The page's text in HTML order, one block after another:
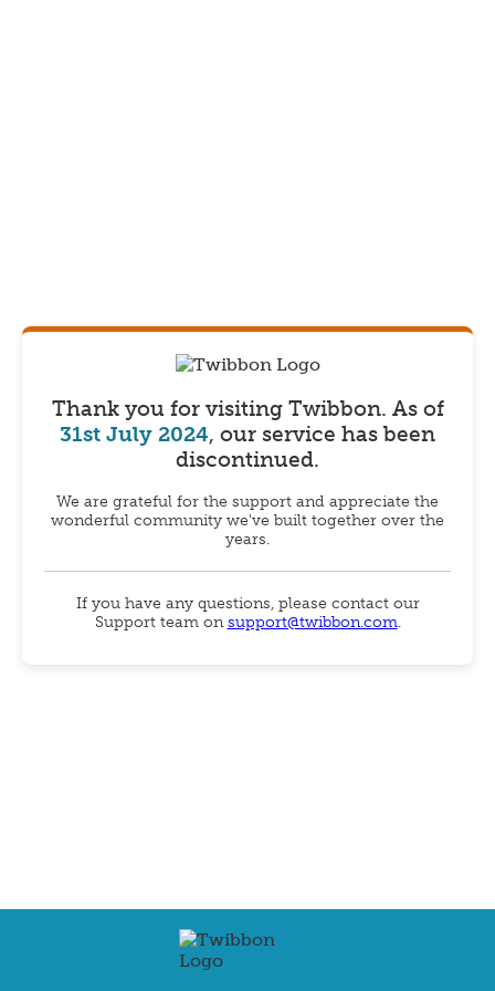
Thank you for visiting Twibbon. As of
31st July 2024, our service has been
discontinued.
We are grateful for the support and appreciate the
wonderful community we've built together over the
years.
If you have any questions, please contact our
Support team onsupport@twibbon.com.